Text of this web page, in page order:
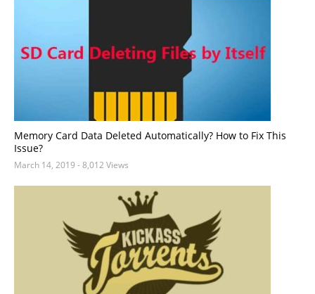
Memory Card Data Deleted Automatically? How to Fix This
Issue?
March 14, 2019 - 8,012 Views